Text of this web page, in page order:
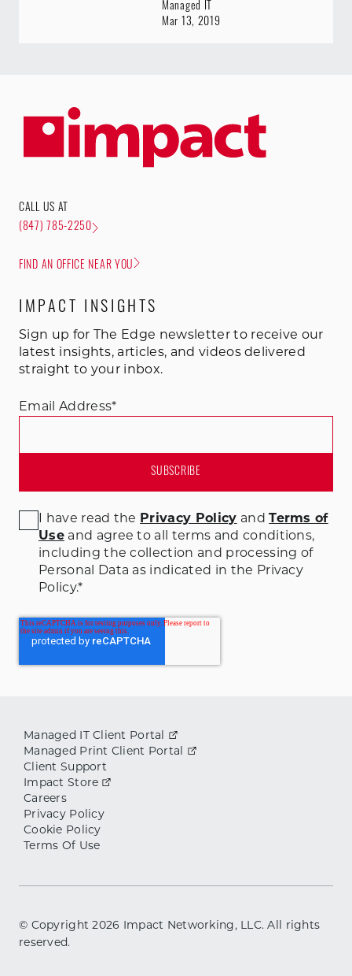
Managed IT
Mar 13, 2019
CALL US AT
(847) 785-2250
FIND AN OFFICE NEAR YOU
IMPACT INSIGHTS
Sign up for The Edge newsletter to receive our
latest insights, articles, and videos delivered
straight to your inbox.
Email Address*
I have read the Privacy Policy andTerms of
Useand agree to all terms and conditions,
including the collection and processing of
Personal Data as indicated in the Privacy
Policy.*
Managed IT Client Portal
Managed Print Client Portal
Client Support
Impact Store
Careers
Privacy Policy
Cookie Policy
Terms Of Use
© Copyright2026 Impact Networking, LLC. All rights
reserved.